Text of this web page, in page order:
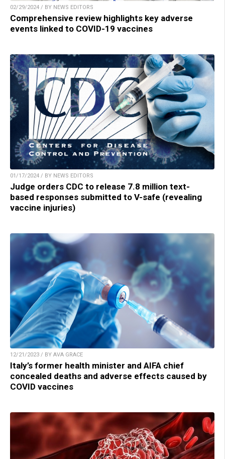
02/29/2024 / BY NEWS EDITORS
Comprehensive review highlights key adverse
events linked to COVID-19 vaccines
01/17/2024 / BY NEWS EDITORS
Judge orders CDC to release 7.8 million text-
based responses submitted to V-safe (revealing
vaccine injuries)
12/21/2023 / BY AVA GRACE
Italy’s former health minister and AIFA chief
concealed deaths and adverse effects caused by
COVID vaccines